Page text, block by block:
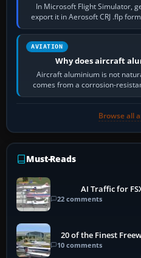
In Microsoft Flight Simulator,
export it in Aerosoft CRJ .flp
then
AVIATION
Why does aircraft
Aircraft aluminium is not
comes from a corrosion-
Browse all
Must-Reads
AI Traffic for
22 comments
20 of the Finest
10 comments